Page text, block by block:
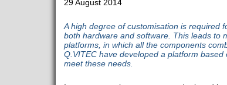
29 August 2014
A high degree of customisation is required
both hardware and software. This leads to
platforms, in which all the components
Q.VITEC have developed a platform
meet these needs.